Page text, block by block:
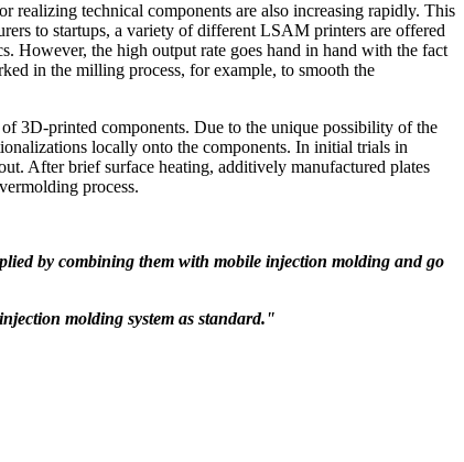
realizing technical components are also increasing rapidly. This
to startups, a variety of different LSAM printers are offered
However, the high output rate goes hand in hand with the fact
in the milling process, for example, to smooth the
3D-printed components. Due to the unique possibility of the
locally onto the components. In initial trials in
After brief surface heating, additively manufactured plates
process.
by combining them with mobile injection molding and go
molding system as standard."